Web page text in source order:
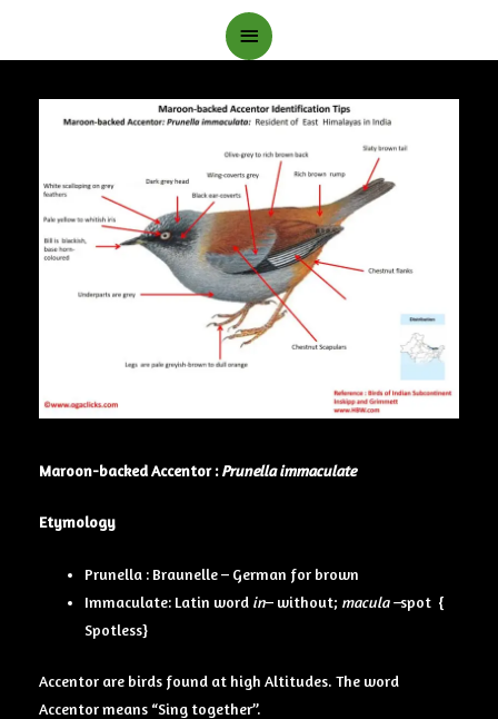
Main
Maroon-backed Accentor :Prunella immaculate
Etymology
Prunella : Braunelle – German for brown
Immaculate: Latin word in– without; macula –spot {
Spotless}
Accentor are birds found at high Altitudes. The word
Accentor means “Sing together”.